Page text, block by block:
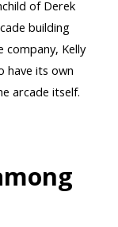
of Derek
building
company, Kelly
have its own
arcade itself.